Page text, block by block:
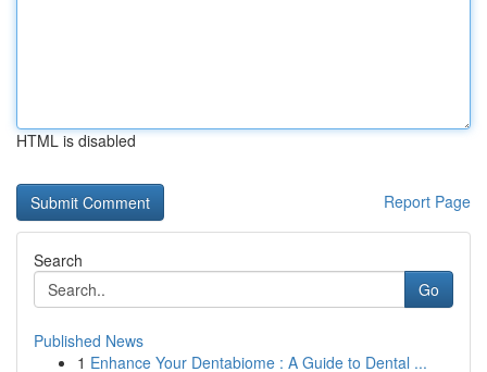
HTML is disabled
Report Page
Search
Go
Published News
1 Enhance Your Dentabiome : A Guide to Dental ...